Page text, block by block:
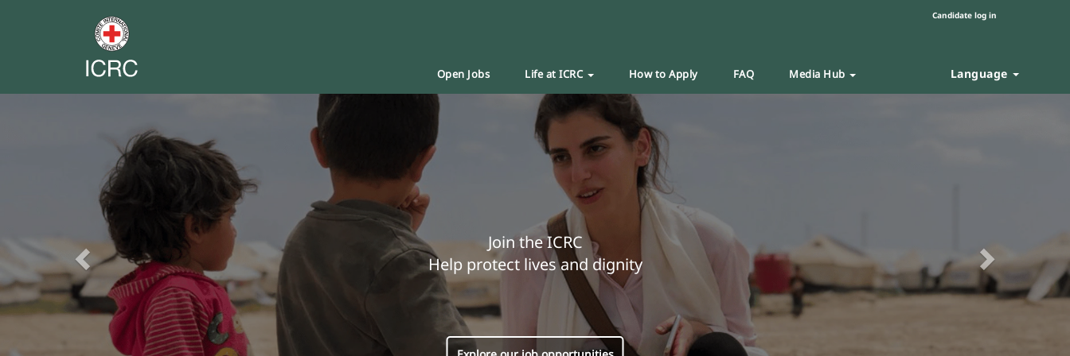
Candidate log in
Open Jobs Life at ICRC How to Apply FAQ Media Hub Language
Join the ICRC
Help protect lives and dignity